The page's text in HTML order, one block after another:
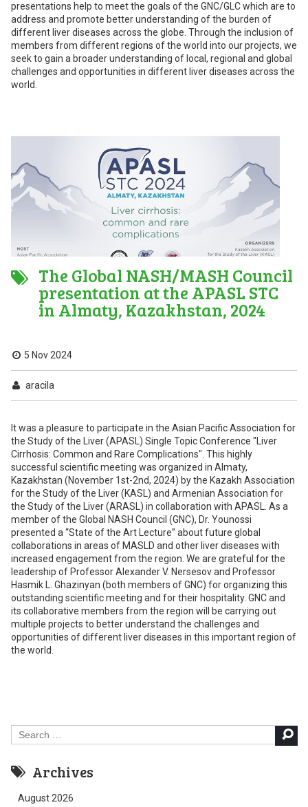
presentations help to meet the goals of the GNC/GLC which are to
address and promote better understanding of the burden of
different liver diseases across the globe. Through the inclusion of
members from different regions of the world into our projects, we
seek to gain a broader understanding of local, regional and global
challenges and opportunities in different liver diseases across the
world.
The Global NASH/MASH Council
presentation at the APASL STC
in Almaty, Kazakhstan, 2024
5 Nov 2024
aracila
It was a pleasure to participate in the Asian Pacific Association for
the Study of the Liver (APASL) Single Topic Conference "Liver
Cirrhosis: Common and Rare Complications". This highly
successful scientific meeting was organized in Almaty,
Kazakhstan (November 1st-2nd, 2024) by the Kazakh Association
for the Study of the Liver (KASL) and Armenian Association for
the Study of the Liver (ARASL) in collaboration with APASL. As a
member of the Global NASH Council (GNC), Dr. Younossi
presented a “State of the Art Lecture” about future global
collaborations in areas of MASLD and other liver diseases with
increased engagement from the region. We are grateful for the
leadership of Professor Alexander V. Nersesov and Professor
Hasmik L. Ghazinyan (both members of GNC) for organizing this
outstanding scientific meeting and for their hospitality. GNC and
its collaborative members from the region will be carrying out
multiple projects to better understand the challenges and
opportunities of different liver diseases in this important region of
the world.
Search
for:
Archives
August 2026